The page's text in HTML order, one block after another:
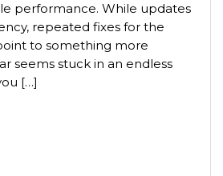
performance. While updates
repeated fixes for the
to something more
seems stuck in an endless
[…]